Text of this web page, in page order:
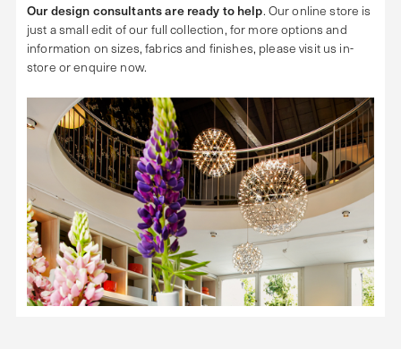
Our design consultants are ready to help. Our online store is
just a small edit of our full collection, for more options and
information on sizes, fabrics and finishes, please visit us in-
store or enquire now.